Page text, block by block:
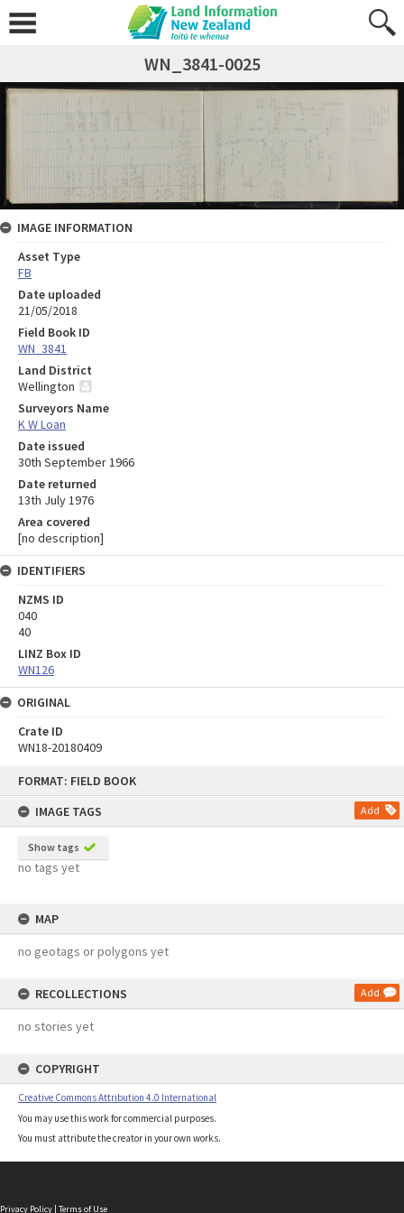
FORMAT: FIELD BOOK
IMAGE TAGS
Add
Show tags
no tags yet
MAP
no geotags or polygons yet
RECOLLECTIONS Add
no stories yet
COPYRIGHT
Creative Commons Attribution 4.0 International
You may use this work for commercial purposes.
You must attribute the creator in your own works.
WN_3841-0025
IMAGE INFORMATION
Asset Type
FB
Date uploaded
21/05/2018
Field Book ID
WN_3841
Land District
Wellington
Surveyors Name
K W Loan
Date issued
30th September 1966
Date returned
13th July 1976
Area covered
[no description]
IDENTIFIERS
NZMS ID
040
40
LINZ Box ID
WN126
ORIGINAL
Crate ID
WN18-20180409
Privacy Policy | Terms of Use